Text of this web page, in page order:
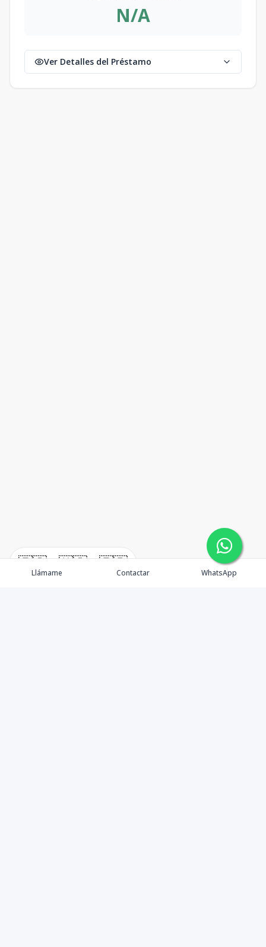
🇪🇸 🇺🇸 🇫🇷
N/A
Ver Detalles del Préstamo
Llámame Contactar WhatsApp